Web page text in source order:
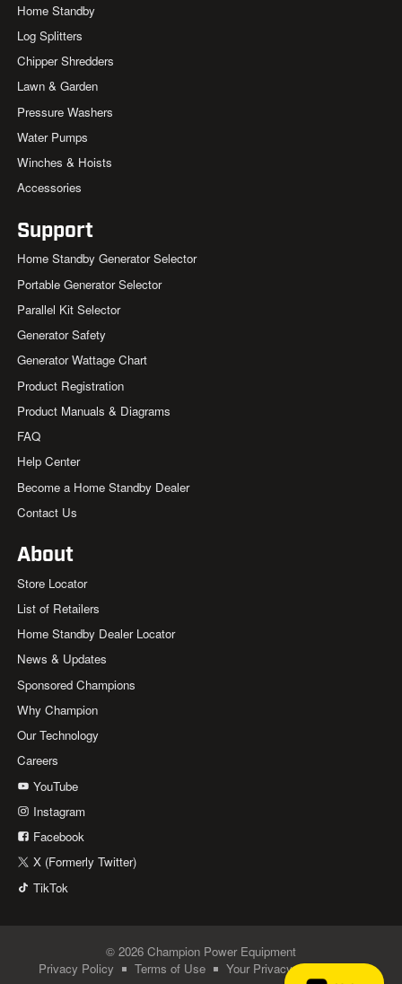
Home Standby
Log Splitters
Chipper Shredders
Lawn & Garden
Pressure Washers
Water Pumps
Winches & Hoists
Accessories
Support
Home Standby Generator Selector
Portable Generator Selector
Parallel Kit Selector
Generator Safety
Generator Wattage Chart
Product Registration
Product Manuals & Diagrams
FAQ
Help Center
Become a Home Standby Dealer
Contact Us
About
Store Locator
List of Retailers
Home Standby Dealer Locator
News & Updates
Sponsored Champions
Why Champion
Our Technology
Careers
YouTube
Instagram
Facebook
X (Formerly Twitter)
TikTok
© 2026 Champion Power Equipment
Privacy Policy
Terms of Use Your Privacy Choices